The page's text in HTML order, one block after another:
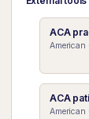
ACA
ACA